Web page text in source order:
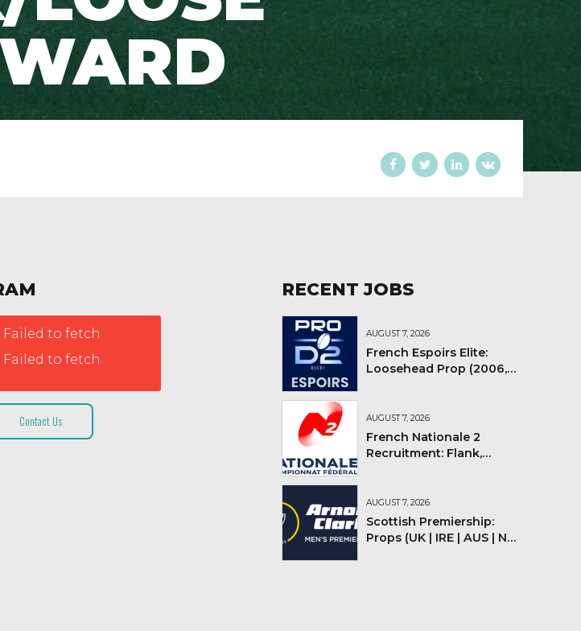
Failed to fetch
Failed to fetch
Contact Us
RECENT JOBS
AUGUST 7, 2026
French Espoirs Elite:
Loosehead Prop (2006,
AUGUST 7, 2026
French Nationale 2
Recruitment: Flank,
AUGUST 7, 2026
Scottish Premiership:
Props (UK | IRE | AUS | NZ |